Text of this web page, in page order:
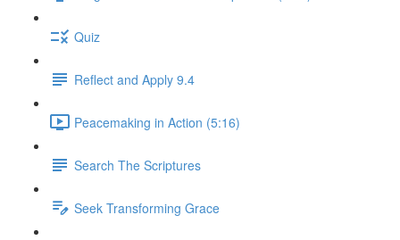
Quiz
Reflect and Apply 9.4
Peacemaking in Action (5:16)
Search The Scriptures
Seek Transforming Grace